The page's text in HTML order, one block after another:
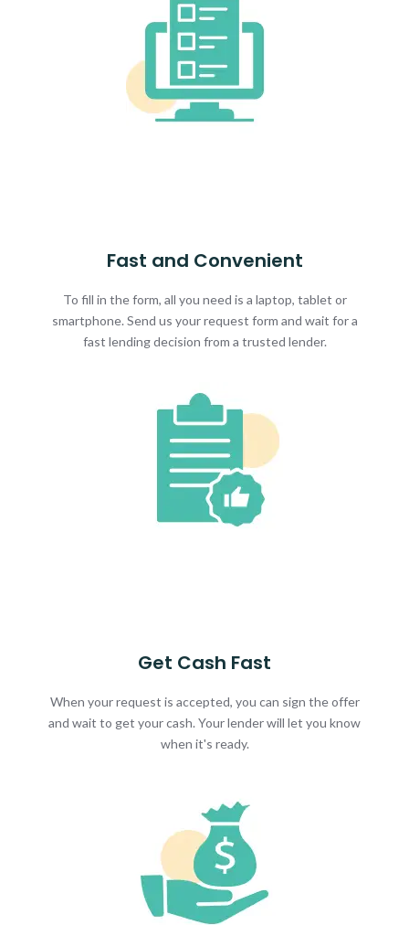
Fast and Convenient
To fill in the form, all you need is a laptop, tablet or
smartphone. Send us your request form and wait for a
fast lending decision from a trusted lender.
Get Cash Fast
When your request is accepted, you can sign the offer
and wait to get your cash. Your lender will let you know
when it's ready.